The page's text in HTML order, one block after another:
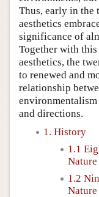
Thus, early in the
aesthetics
significance of
Together with
aesthetics, the
to renewed and
relationship
environmentalism
and directions.
1. History
1.1
Nature
1.2
Nature